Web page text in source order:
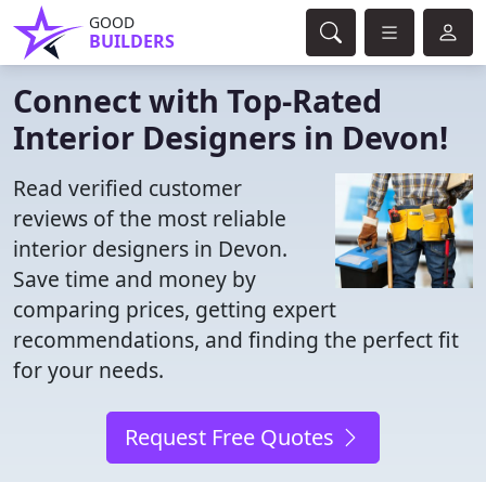
GOOD
BUILDERS
Connect with Top-Rated
Interior Designers in Devon!
Read verified customer
reviews of the most reliable
interior designers in Devon.
Save time and money by
comparing prices, getting expert
recommendations, and finding the perfect fit
for your needs.
Request Free Quotes